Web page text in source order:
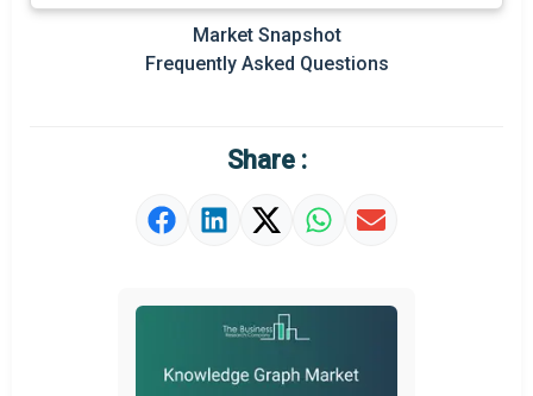
Prominent M&A
Regional Outlook
Market Value Definition
Strategic Outlook
Market Snapshot
Frequently Asked Questions
Share :